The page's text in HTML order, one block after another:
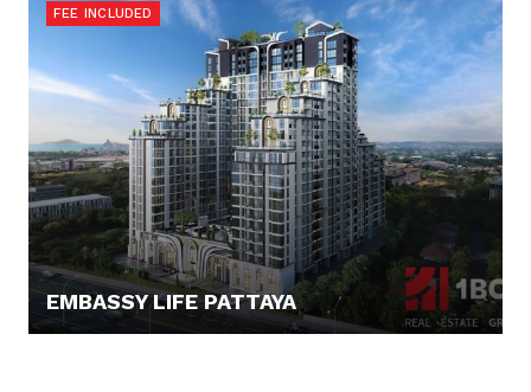
FEE INCLUDED
EMBASSY LIFE PATTAYA